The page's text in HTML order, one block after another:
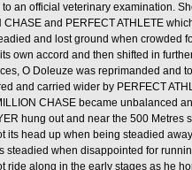
an official veterinary examination.
and PERFECT ATHLETE
and lost ground when crowded
own accord and then shifted in
O Doleuze was reprimanded and
and carried wider by PERFECT
CHASE became unbalanced
hung out and near the 500 Metres
its head up when being steadied
steadied when disappointed for
ride along in the early stages as he